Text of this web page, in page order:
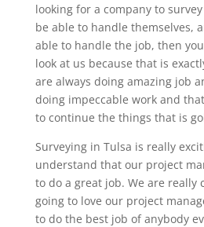
looking for a company to
be able to handle themselves,
able to handle the job, then
look at us because that is
are always doing amazing job
doing impeccable work and
to continue the things that is
Surveying in Tulsa is really
understand that our project
to do a great job. We are really
going to love our project
to do the best job of anybody